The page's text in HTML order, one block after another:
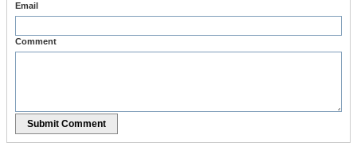
Email
Comment
Submit Comment